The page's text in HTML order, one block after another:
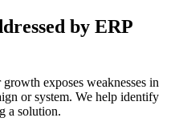
by ERP
exposes weaknesses in
or system. We help identify
a solution.